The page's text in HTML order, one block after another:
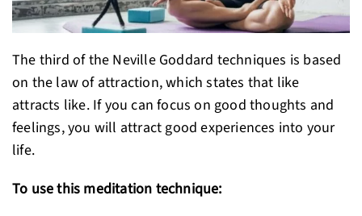
The third of the Neville Goddard techniques is based
on the law of attraction, which states that like
attracts like. If you can focus on good thoughts and
feelings, you will attract good experiences into your
life.
To use this meditation technique: